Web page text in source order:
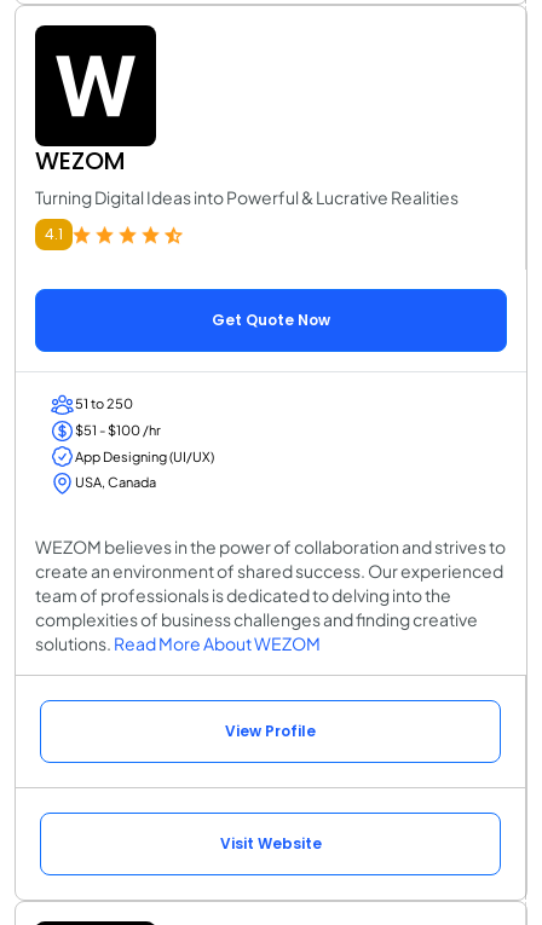
WEZOM
Turning Digital Ideas into Powerful & Lucrative Realities
4.1
Get Quote Now
51 to 250
$51 - $100 /hr
App Designing (UI/UX)
USA, Canada
WEZOM believes in the power of collaboration and strives to
create an environment of shared success. Our experienced
team of professionals is dedicated to delving into the
complexities of business challenges and finding creative
solutions. Read More About WEZOM
View Profile
Visit Website